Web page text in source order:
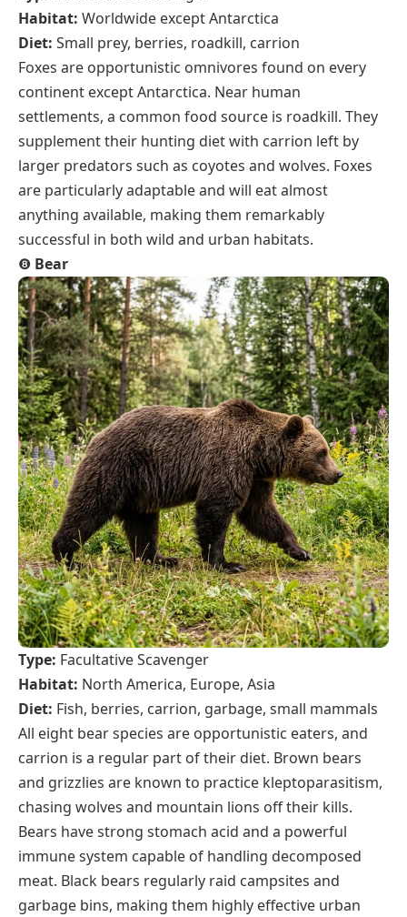
Habitat: Worldwide except Antarctica
Diet: Small prey, berries, roadkill, carrion
Foxes are opportunistic omnivores found on every
continent except Antarctica. Near human
settlements, a common food source is roadkill. They
supplement their hunting diet with carrion left by
larger predators such as coyotes and wolves. Foxes
are particularly adaptable and will eat almost
anything available, making them remarkably
successful in both wild and urban habitats.
❽ Bear
Type: Facultative Scavenger
Habitat: North America, Europe, Asia
Diet: Fish, berries, carrion, garbage, small mammals
All eight bear species are opportunistic eaters, and
carrion is a regular part of their diet. Brown bears
and grizzlies are known to practice kleptoparasitism,
chasing wolves and mountain lions off their kills.
Bears have strong stomach acid and a powerful
immune system capable of handling decomposed
meat. Black bears regularly raid campsites and
garbage bins, making them highly effective urban